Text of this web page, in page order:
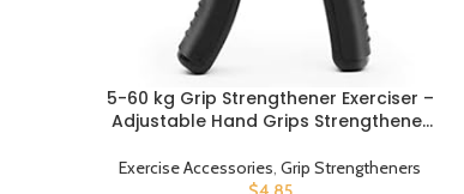
BUY PRODUCT
5-60 kg Grip Strengthener Exerciser –
Adjustable Hand Grips Strengthener
Wrists, Fingers, Forearm, Hands
Exercise Accessories, Grip Strengtheners